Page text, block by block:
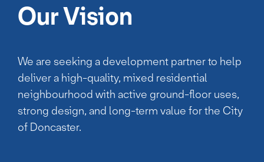
Our Vision
We are seeking a development partner to help
deliver a high-quality, mixed residential
neighbourhood with active ground-floor uses,
strong design, and long-term value for the City
of Doncaster.